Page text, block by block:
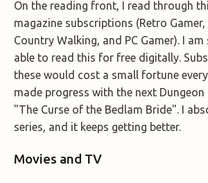
On the reading front, I read through
magazine subscriptions (Retro Gamer,
Country Walking, and PC Gamer). I
able to read this for free digitally.
these would cost a small fortune
made progress with the next
"The Curse of the Bedlam Bride". I
series, and it keeps getting better.
Movies and TV